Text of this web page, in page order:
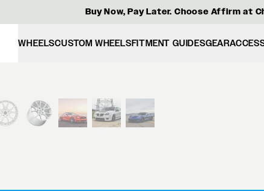
Buy Now, Pay Later. Choose Affirm at
WHEELSCUSTOM WHEELSFITMENT GUIDESGEAR
View larger image